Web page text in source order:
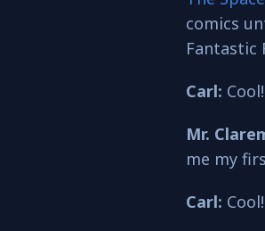
comics
Fantastic
Carl:
Mr.
me my
Carl: Cool!